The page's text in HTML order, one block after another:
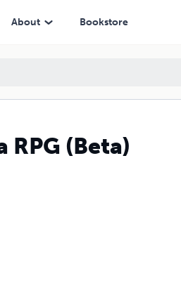
About Bookstore
RPG (Beta)